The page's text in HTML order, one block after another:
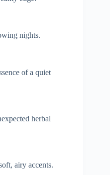
nights.
of a quiet
herbal
airy accents.